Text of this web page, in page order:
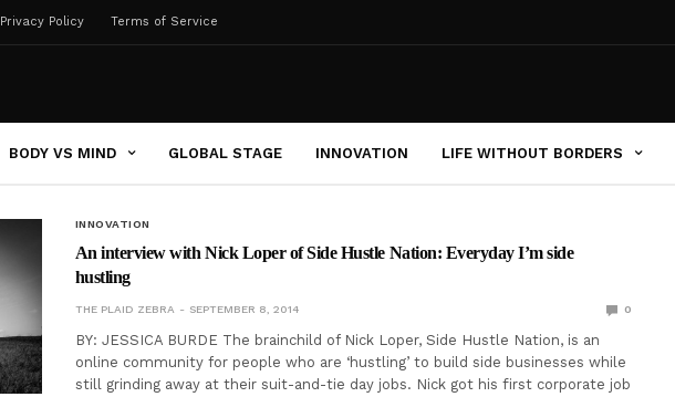
Privacy Policy Terms of Service
BODY VS MIND GLOBAL STAGE INNOVATION LIFE WITHOUT BORDERS
INNOVATION
An interview with Nick Loper of Side Hustle Nation: Everyday I’m side
hustling
THE PLAID ZEBRA SEPTEMBER 8, 2014 0
BY: JESSICA BURDE The brainchild of Nick Loper, Side Hustle Nation, is an
online community for people who are ‘hustling’ to build side businesses while
still grinding away at their suit-and-tie day jobs. Nick got his first corporate job